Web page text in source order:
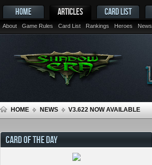
HOME ARTICLES
About Game Rules Card List Rankings Heroes News
CARD LIST
HOME NEWS V3.622 NOW AVAILABLE
CARD OF THE DAY